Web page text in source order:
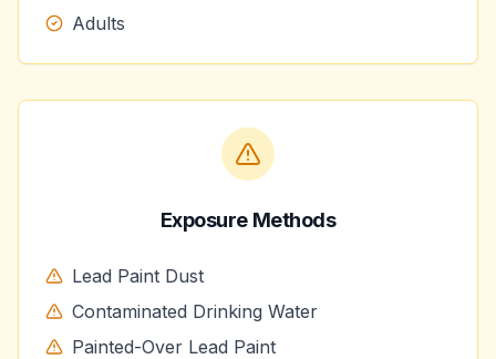
Adults
Exposure Methods
Lead Paint Dust
Contaminated Drinking Water
Painted-Over Lead Paint